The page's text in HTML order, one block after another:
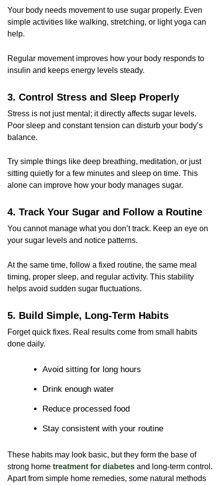
Your body needs movement to use sugar properly. Even
simple activities like walking, stretching, or light yoga can
help.
Regular movement improves how your body responds to
insulin and keeps energy levels steady.
3. Control Stress and Sleep Properly
Stress is not just mental; it directly affects sugar levels.
Poor sleep and constant tension can disturb your body’s
balance.
Try simple things like deep breathing, meditation, or just
sitting quietly for a few minutes and sleep on time. This
alone can improve how your body manages sugar.
4. Track Your Sugar and Follow a Routine
You cannot manage what you don’t track. Keep an eye on
your sugar levels and notice patterns.
At the same time, follow a fixed routine, the same meal
timing, proper sleep, and regular activity. This stability
helps avoid sudden sugar fluctuations.
5. Build Simple, Long-Term Habits
Forget quick fixes. Real results come from small habits
done daily.
Avoid sitting for long hours
Drink enough water
Reduce processed food
Stay consistent with your routine
These habits may look basic, but they form the base of
strong home treatment for diabetes and long-term control.
Apart from simple home remedies, some natural methods